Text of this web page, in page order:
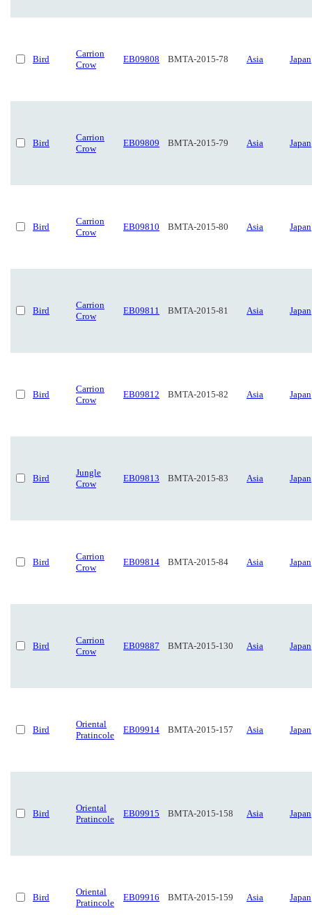
Bird
Carrion
Crow
EB09808 BMTA-2015-78 Asia Japan
Bird
Carrion
Crow
EB09809 BMTA-2015-79 Asia Japan
Bird
Carrion
Crow
EB09810 BMTA-2015-80 Asia Japan
Bird
Carrion
Crow
EB09811 BMTA-2015-81 Asia Japan
Bird
Carrion
Crow
EB09812 BMTA-2015-82 Asia Japan
Bird
Jungle
Crow
EB09813 BMTA-2015-83 Asia Japan
Bird
Carrion
Crow
EB09814 BMTA-2015-84 Asia Japan
Bird
Carrion
Crow
EB09887 BMTA-2015-130 Asia Japan
Bird
Oriental
Pratincole
EB09914 BMTA-2015-157 Asia Japan
Bird
Oriental
Pratincole
EB09915 BMTA-2015-158 Asia Japan
Bird
Oriental
Pratincole
EB09916 BMTA-2015-159 Asia Japan